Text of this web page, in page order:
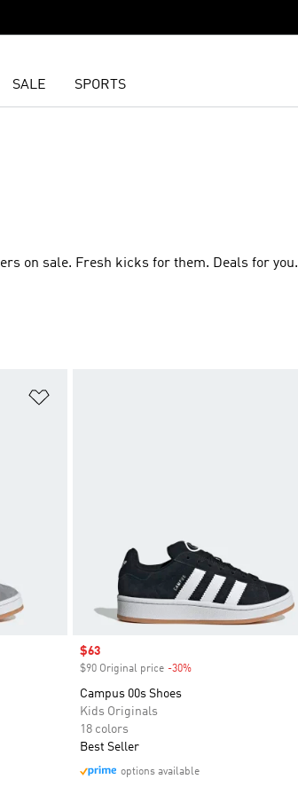
SALE SPORTS
on sale. Fresh kicks for them. Deals for you.
Sale price
$63
$90 Original price -30%
Campus 00s Shoes
Kids Originals
18 colors
Best Seller
options available